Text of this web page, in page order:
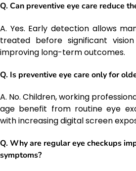
Q. Can preventive eye care reduce
A. Yes. Early detection allows
treated before significant
improving long-term outcomes.
Q. Is preventive eye care only for
A. No. Children, working
age benefit from routine eye
with increasing digital screen
Q. Why are regular eye checkups
symptoms?